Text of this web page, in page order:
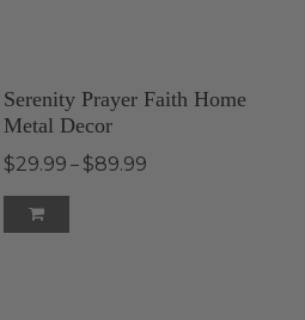
Serenity Prayer Faith Home
Metal Decor
$29.99 – $89.99